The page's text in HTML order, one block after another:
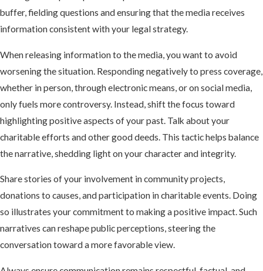
buffer, fielding questions and ensuring that the media receives
information consistent with your legal strategy.
When releasing information to the media, you want to avoid
worsening the situation. Responding negatively to press coverage,
whether in person, through electronic means, or on social media,
only fuels more controversy. Instead, shift the focus toward
highlighting positive aspects of your past. Talk about your
charitable efforts and other good deeds. This tactic helps balance
the narrative, shedding light on your character and integrity.
Share stories of your involvement in community projects,
donations to causes, and participation in charitable events. Doing
so illustrates your commitment to making a positive impact. Such
narratives can reshape public perceptions, steering the
conversation toward a more favorable view.